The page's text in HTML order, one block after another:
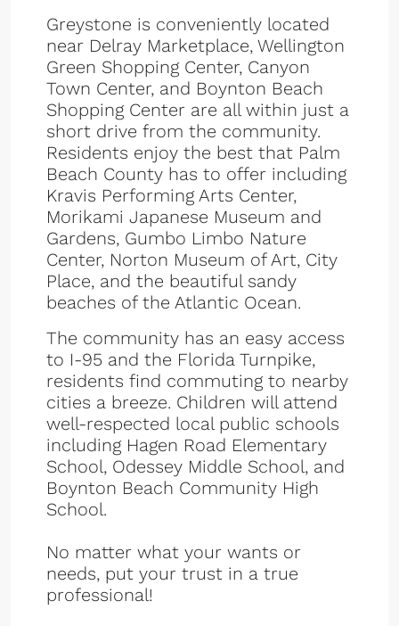
Greystone is conveniently located
near Delray Marketplace, Wellington
Green Shopping Center, Canyon
Town Center, and Boynton Beach
Shopping Center are all within just a
short drive from the community.
Residents enjoy the best that Palm
Beach County has to offer including
Kravis Performing Arts Center,
Morikami Japanese Museum and
Gardens, Gumbo Limbo Nature
Center, Norton Museum of Art, City
Place, and the beautiful sandy
beaches of the Atlantic Ocean.
The community has an easy access
to I-95 and the Florida Turnpike,
residents find commuting to nearby
cities a breeze. Children will attend
well-respected local public schools
including Hagen Road Elementary
School, Odessey Middle School, and
Boynton Beach Community High
School.
No matter what your wants or
needs, put your trust in a true
professional!